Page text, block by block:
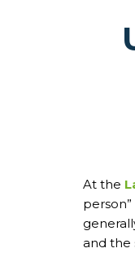
At the
and the